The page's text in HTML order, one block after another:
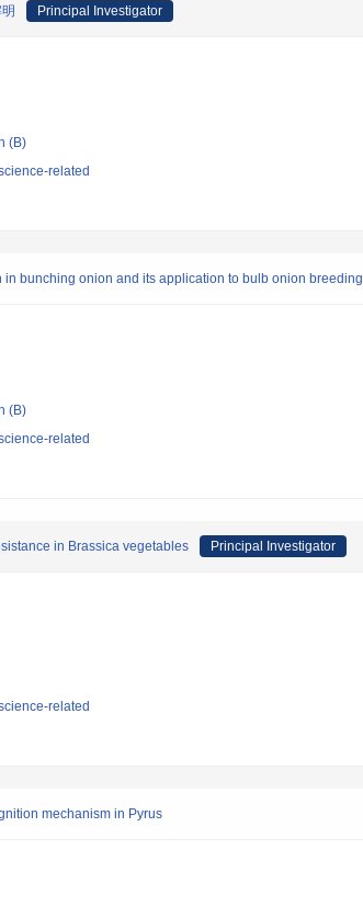
Principal Investigator
(B)
related
bunching onion and its application to bulb onion breeding
(B)
related
in Brassica vegetables Principal Investigator
related
mechanism in Pyrus